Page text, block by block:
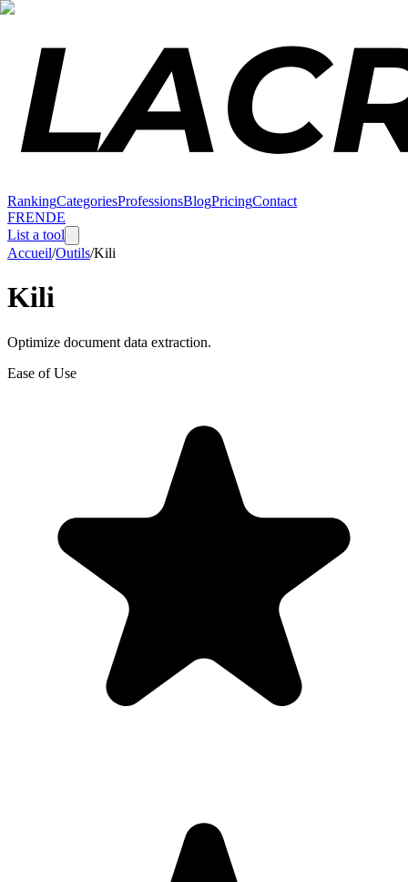
RankingCategoriesProfessionsBlogPricingContact
FRENDE
List a tool
Accueil/Outils/Kili
Kili
Optimize document data extraction.
Ease of Use